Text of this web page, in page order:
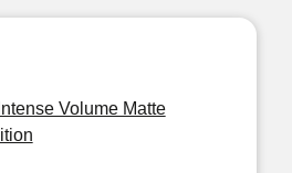
Volume Matte